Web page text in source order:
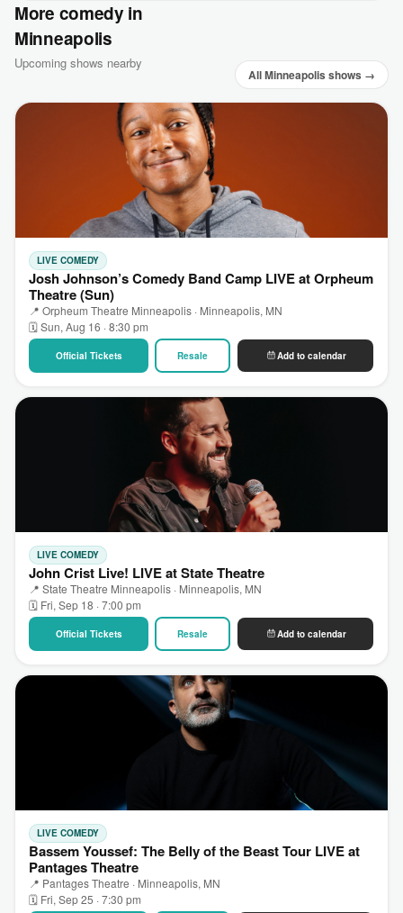
More comedy in
Minneapolis
Upcoming shows nearby
All Minneapolis shows →
LIVE COMEDY
Josh Johnson’s Comedy Band Camp LIVE at Orpheum
Theatre (Sun)
📍 Orpheum Theatre Minneapolis · Minneapolis, MN
🗓 Sun, Aug 16 · 8:30 pm
Official Tickets Resale Add to calendar
LIVE COMEDY
John Crist Live! LIVE at State Theatre
📍 State Theatre Minneapolis · Minneapolis, MN
🗓 Fri, Sep 18 · 7:00 pm
Official Tickets Resale Add to calendar
LIVE COMEDY
Bassem Youssef: The Belly of the Beast Tour LIVE at
Pantages Theatre
📍 Pantages Theatre · Minneapolis, MN
🗓 Fri, Sep 25 · 7:30 pm